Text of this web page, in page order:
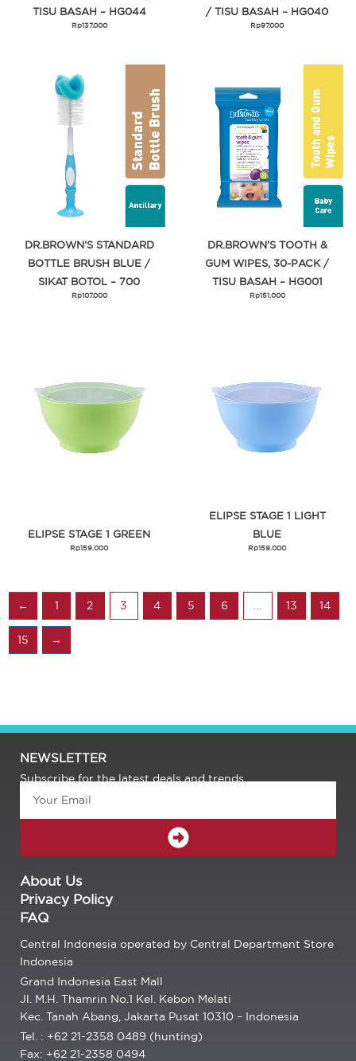
TISU BASAH – HG044
Rp137.000
/ TISU BASAH – HG040
Rp97.000
DR.BROWN’S STANDARD
BOTTLE BRUSH BLUE /
SIKAT BOTOL – 700
Rp107.000
DR.BROWN’S TOOTH &
GUM WIPES, 30-PACK /
TISU BASAH – HG001
Rp151.000
ELIPSE STAGE 1 GREEN
Rp159.000
ELIPSE STAGE 1 LIGHT
BLUE
Rp159.000
← 1 2 3 4 5 6 … 13 14
15 →
NEWSLETTER
Subscribe for the latest deals and trends.
SUBMIT
About Us
Privacy Policy
FAQ
Central Indonesia operated by Central Department Store
Indonesia
Grand Indonesia East Mall
Jl. M.H. Thamrin No.1 Kel. Kebon Melati
Kec. Tanah Abang, Jakarta Pusat 10310 – Indonesia
Tel. : +62 21-2358 0489 (hunting)
Fax: +62 21-2358 0494